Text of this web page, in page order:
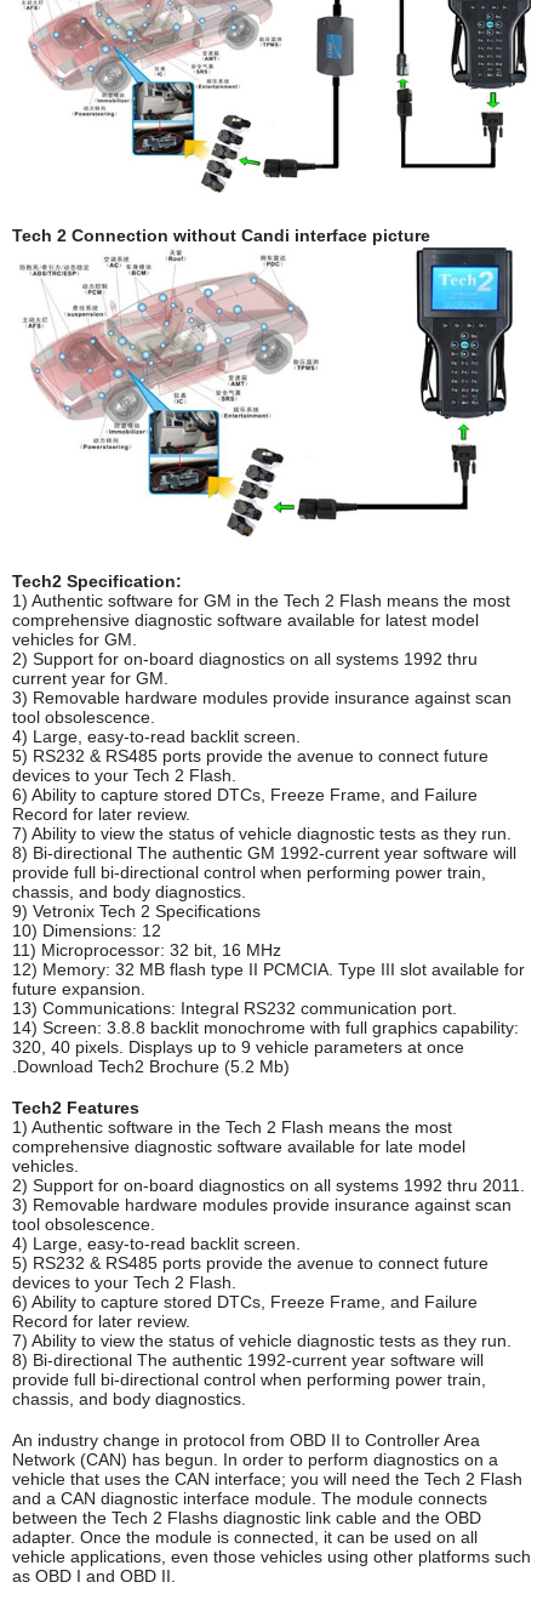
Tech 2 Connection without Candi interface picture
Tech2 Specification:
1) Authentic software for GM in the Tech 2 Flash means the most
comprehensive diagnostic software available for latest model
vehicles for GM.
2) Support for on-board diagnostics on all systems 1992 thru
current year for GM.
3) Removable hardware modules provide insurance against scan
tool obsolescence.
4) Large, easy-to-read backlit screen.
5) RS232 & RS485 ports provide the avenue to connect future
devices to your Tech 2 Flash.
6) Ability to capture stored DTCs, Freeze Frame, and Failure
Record for later review.
7) Ability to view the status of vehicle diagnostic tests as they run.
8) Bi-directional The authentic GM 1992-current year software will
provide full bi-directional control when performing power train,
chassis, and body diagnostics.
9) Vetronix Tech 2 Specifications
10) Dimensions: 12
11) Microprocessor: 32 bit, 16 MHz
12) Memory: 32 MB flash type II PCMCIA. Type III slot available for
future expansion.
13) Communications: Integral RS232 communication port.
14) Screen: 3.8.8 backlit monochrome with full graphics capability:
320, 40 pixels. Displays up to 9 vehicle parameters at once
.Download Tech2 Brochure (5.2 Mb)
Tech2 Features
1) Authentic software in the Tech 2 Flash means the most
comprehensive diagnostic software available for late model
vehicles.
2) Support for on-board diagnostics on all systems 1992 thru 2011.
3) Removable hardware modules provide insurance against scan
tool obsolescence.
4) Large, easy-to-read backlit screen.
5) RS232 & RS485 ports provide the avenue to connect future
devices to your Tech 2 Flash.
6) Ability to capture stored DTCs, Freeze Frame, and Failure
Record for later review.
7) Ability to view the status of vehicle diagnostic tests as they run.
8) Bi-directional The authentic 1992-current year software will
provide full bi-directional control when performing power train,
chassis, and body diagnostics.
An industry change in protocol from OBD II to Controller Area
Network (CAN) has begun. In order to perform diagnostics on a
vehicle that uses the CAN interface; you will need the Tech 2 Flash
and a CAN diagnostic interface module. The module connects
between the Tech 2 Flashs diagnostic link cable and the OBD
adapter. Once the module is connected, it can be used on all
vehicle applications, even those vehicles using other platforms such
as OBD I and OBD II.